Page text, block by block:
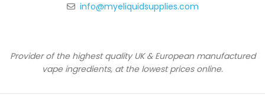
info@myeliquidsupplies.com
Provider of the highest quality UK & European manufactured
vape ingredients, at the lowest prices online.